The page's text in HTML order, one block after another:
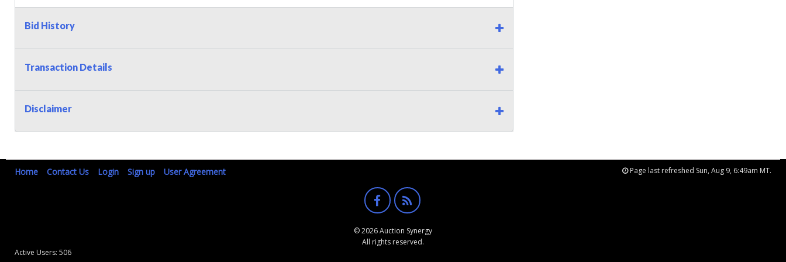
Bid History
Transaction Details
Disclaimer
Home Contact Us Login Sign up User Agreement Page last refreshed Sun, Aug 9, 6:49am MT.
© 2026 Auction Synergy
All rights reserved.
Active Users: 506